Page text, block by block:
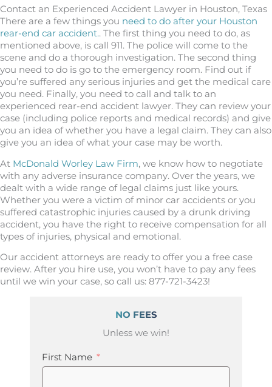
Contact an Experienced Accident Lawyer in Houston, Texas
There are a few things you need to do after your Houston
rear-end car accident.. The first thing you need to do, as
mentioned above, is call 911. The police will come to the
scene and do a thorough investigation. The second thing
you need to do is go to the emergency room. Find out if
you’re suffered any serious injuries and get the medical care
you need. Finally, you need to call and talk to an
experienced rear-end accident lawyer. They can review your
case (including police reports and medical records) and give
you an idea of whether you have a legal claim. They can also
give you an idea of what your case may be worth.
At McDonald Worley Law Firm, we know how to negotiate
with any adverse insurance company. Over the years, we
dealt with a wide range of legal claims just like yours.
Whether you were a victim of minor car accidents or you
suffered catastrophic injuries caused by a drunk driving
accident, you have the right to receive compensation for all
types of injuries, physical and emotional.
Our accident attorneys are ready to offer you a free case
review. After you hire use, you won’t have to pay any fees
until we win your case, so call us: 877-721-3423!
NO FEES
Unless we win!
First Name